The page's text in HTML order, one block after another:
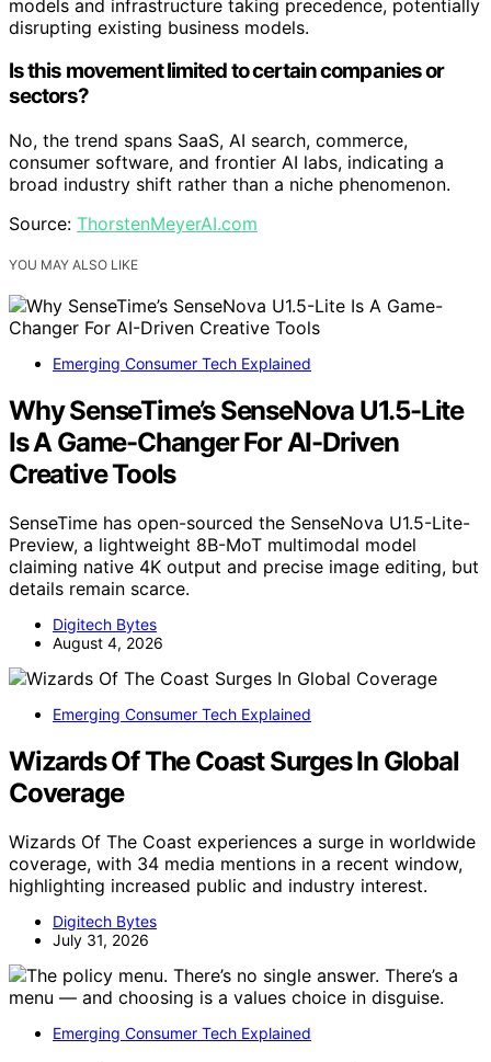
models and infrastructure taking precedence, potentially
disrupting existing business models.
Is this movement limited to certain companies or
sectors?
No, the trend spans SaaS, AI search, commerce,
consumer software, and frontier AI labs, indicating a
broad industry shift rather than a niche phenomenon.
Source: ThorstenMeyerAI.com
YOU MAY ALSO LIKE
Emerging Consumer Tech Explained
Why SenseTime’s SenseNova U1.5-Lite
Is A Game-Changer For AI-Driven
Creative Tools
SenseTime has open-sourced the SenseNova U1.5-Lite-
Preview, a lightweight 8B-MoT multimodal model
claiming native 4K output and precise image editing, but
details remain scarce.
Digitech Bytes
August 4, 2026
Emerging Consumer Tech Explained
Wizards Of The Coast Surges In Global
Coverage
Wizards Of The Coast experiences a surge in worldwide
coverage, with 34 media mentions in a recent window,
highlighting increased public and industry interest.
Digitech Bytes
July 31, 2026
Emerging Consumer Tech Explained